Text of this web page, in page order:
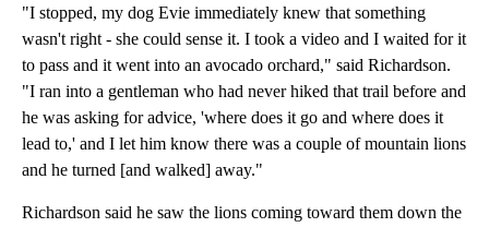
"I stopped, my dog Evie immediately knew that something
wasn't right - she could sense it. I took a video and I waited for it
to pass and it went into an avocado orchard," said Richardson.
"I ran into a gentleman who had never hiked that trail before and
he was asking for advice, 'where does it go and where does it
lead to,' and I let him know there was a couple of mountain lions
and he turned [and walked] away."
Richardson said he saw the lions coming toward them down the